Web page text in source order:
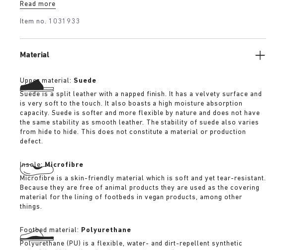
adds depth, texture and modern refinement.
Read more
Item no. 1031933
Material
Upper material:Suede
Suede is a split leather with a napped finish. It has a velvety surface and
is very soft to the touch. It also boasts a high moisture absorption
capacity. Suede is softer and more flexible by nature and does not have
the same stability as smooth leather. The stability of suede also varies
from hide to hide. This does not constitute a material or production
defect.
Insole:Microfibre
Microfibre is a skin-friendly material which is soft and yet tear-resistant.
Because they are free of animal products they are used as the covering
material for the lining of footbeds in vegan products, among other
things.
Footbed material: Polyurethane
Polyurethane (PU) is a flexible, water- and dirt-repellent synthetic